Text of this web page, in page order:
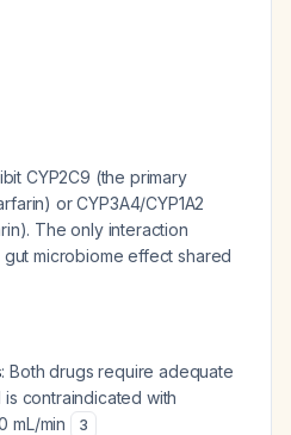
CYP2C9 (the primary
or CYP3A4/CYP1A2
The only interaction
gut microbiome effect shared
: Both drugs require adequate
contraindicated with
mL/min
3